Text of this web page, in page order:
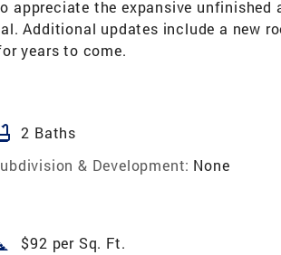
appreciate the expansive unfinished
Additional updates include a new
years to come.
2 Baths
& Development: None
$92 per Sq. Ft.